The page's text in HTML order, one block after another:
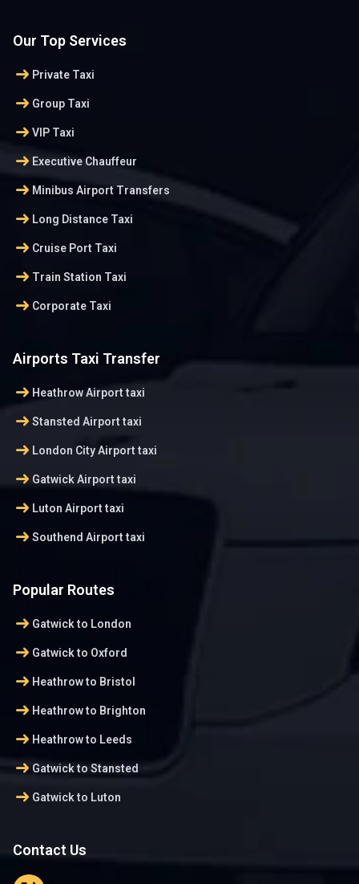
Our Top Services
arrow_right_alt Private Taxi
arrow_right_alt Group Taxi
arrow_right_alt VIP Taxi
arrow_right_alt Executive Chauffeur
arrow_right_alt Minibus Airport Transfers
arrow_right_alt Long Distance Taxi
arrow_right_alt Cruise Port Taxi
arrow_right_alt Train Station Taxi
arrow_right_alt Corporate Taxi
Airports Taxi Transfer
arrow_right_alt Heathrow Airport taxi
arrow_right_alt Stansted Airport taxi
arrow_right_alt London City Airport taxi
arrow_right_alt Gatwick Airport taxi
arrow_right_alt Luton Airport taxi
arrow_right_alt Southend Airport taxi
Popular Routes
arrow_right_alt Gatwick to London
arrow_right_alt Gatwick to Oxford
arrow_right_alt Heathrow to Bristol
arrow_right_alt Heathrow to Brighton
arrow_right_alt Heathrow to Leeds
arrow_right_alt Gatwick to Stansted
arrow_right_alt Gatwick to Luton
Contact Us